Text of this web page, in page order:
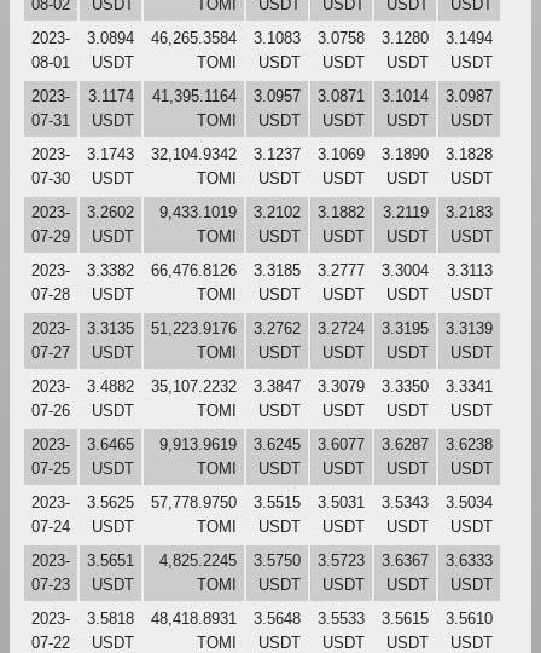
08-02
USDT
TOMI
USDT
USDT
USDT
USDT
2023-
08-01
3.0894
USDT
46,265.3584
TOMI
3.1083
USDT
3.0758
USDT
3.1280
USDT
3.1494
USDT
2023-
07-31
3.1174
USDT
41,395.1164
TOMI
3.0957
USDT
3.0871
USDT
3.1014
USDT
3.0987
USDT
2023-
07-30
3.1743
USDT
32,104.9342
TOMI
3.1237
USDT
3.1069
USDT
3.1890
USDT
3.1828
USDT
2023-
07-29
3.2602
USDT
9,433.1019
TOMI
3.2102
USDT
3.1882
USDT
3.2119
USDT
3.2183
USDT
2023-
07-28
3.3382
USDT
66,476.8126
TOMI
3.3185
USDT
3.2777
USDT
3.3004
USDT
3.3113
USDT
2023-
07-27
3.3135
USDT
51,223.9176
TOMI
3.2762
USDT
3.2724
USDT
3.3195
USDT
3.3139
USDT
2023-
07-26
3.4882
USDT
35,107.2232
TOMI
3.3847
USDT
3.3079
USDT
3.3350
USDT
3.3341
USDT
2023-
07-25
3.6465
USDT
9,913.9619
TOMI
3.6245
USDT
3.6077
USDT
3.6287
USDT
3.6238
USDT
2023-
07-24
3.5625
USDT
57,778.9750
TOMI
3.5515
USDT
3.5031
USDT
3.5343
USDT
3.5034
USDT
2023-
07-23
3.5651
USDT
4,825.2245
TOMI
3.5750
USDT
3.5723
USDT
3.6367
USDT
3.6333
USDT
2023-
07-22
3.5818
USDT
48,418.8931
TOMI
3.5648
USDT
3.5533
USDT
3.5615
USDT
3.5610
USDT